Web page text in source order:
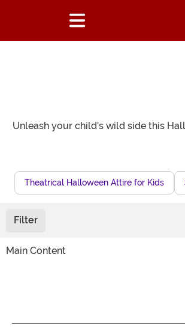
Unleash your child's wild side this
Theatrical Halloween Attire for Kids
Filter
Main Content